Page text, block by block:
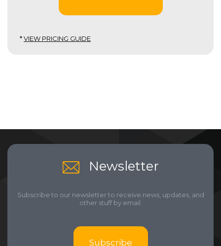
*VIEW PRICING GUIDE
Newsletter
Subscribe to our newsletter to receive news, updates, and
other stuff by email.
Subscribe